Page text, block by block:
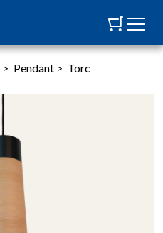
> Pendant > Torc